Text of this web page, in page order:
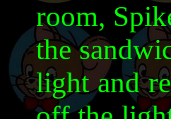
room,
the
light and